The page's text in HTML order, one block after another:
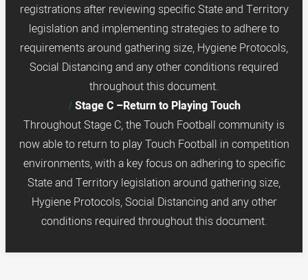
registrations after reviewing specific State and Territory
legislation and implementing strategies to adhere to
requirements around gathering size, Hygiene Protocols,
Social Distancing and any other conditions required
throughout this document.
Stage C –Return to Playing Touch
Throughout Stage C, the Touch Football community is
now able to return to play Touch Football in competition
environments, with a key focus on adhering to specific
State and Territory legislation around gathering size,
Hygiene Protocols, Social Distancing and any other
conditions required throughout this document.